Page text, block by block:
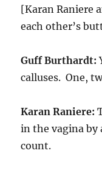
[Karan Raniere
each other’s
Guff Burthardt:
calluses. One,
Karan Raniere:
in the vagina by
count.